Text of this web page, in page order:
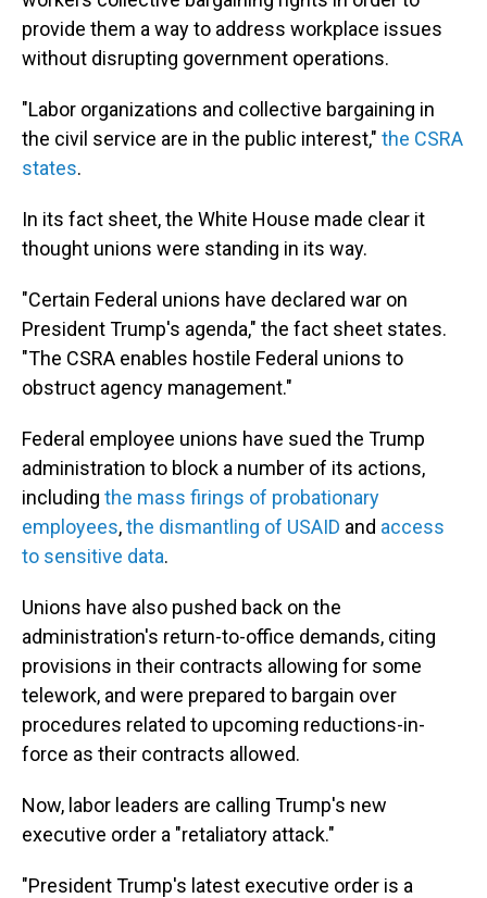
provide them a way to address workplace issues
without disrupting government operations.
"Labor organizations and collective bargaining in
the civil service are in the public interest," the CSRA
states.
In its fact sheet, the White House made clear it
thought unions were standing in its way.
"Certain Federal unions have declared war on
President Trump's agenda," the fact sheet states.
"The CSRA enables hostile Federal unions to
obstruct agency management."
Federal employee unions have sued the Trump
administration to block a number of its actions,
including the mass firings of probationary
employees,the dismantling of USAID and access
to sensitive data.
Unions have also pushed back on the
administration's return-to-office demands, citing
provisions in their contracts allowing for some
telework, and were prepared to bargain over
procedures related to upcoming reductions-in-
force as their contracts allowed.
Now, labor leaders are calling Trump's new
executive order a "retaliatory attack."
"President Trump's latest executive order is a